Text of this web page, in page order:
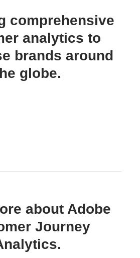
comprehensive
analytics to
brands around
globe.
about Adobe
Journey